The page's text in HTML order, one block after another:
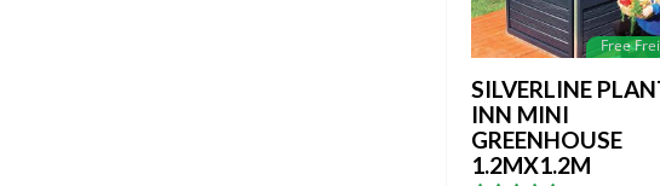
Free
SILVERLINE
INN MINI
GREENHOUSE
1.2MX1.2M